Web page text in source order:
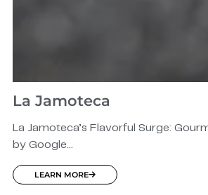
La Jamoteca
La Jamoteca’s Flavorful Surge:
by Google...
LEARN MORE